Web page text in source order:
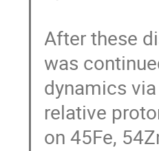
After these
was
dynamics
relative
on 45Fe,